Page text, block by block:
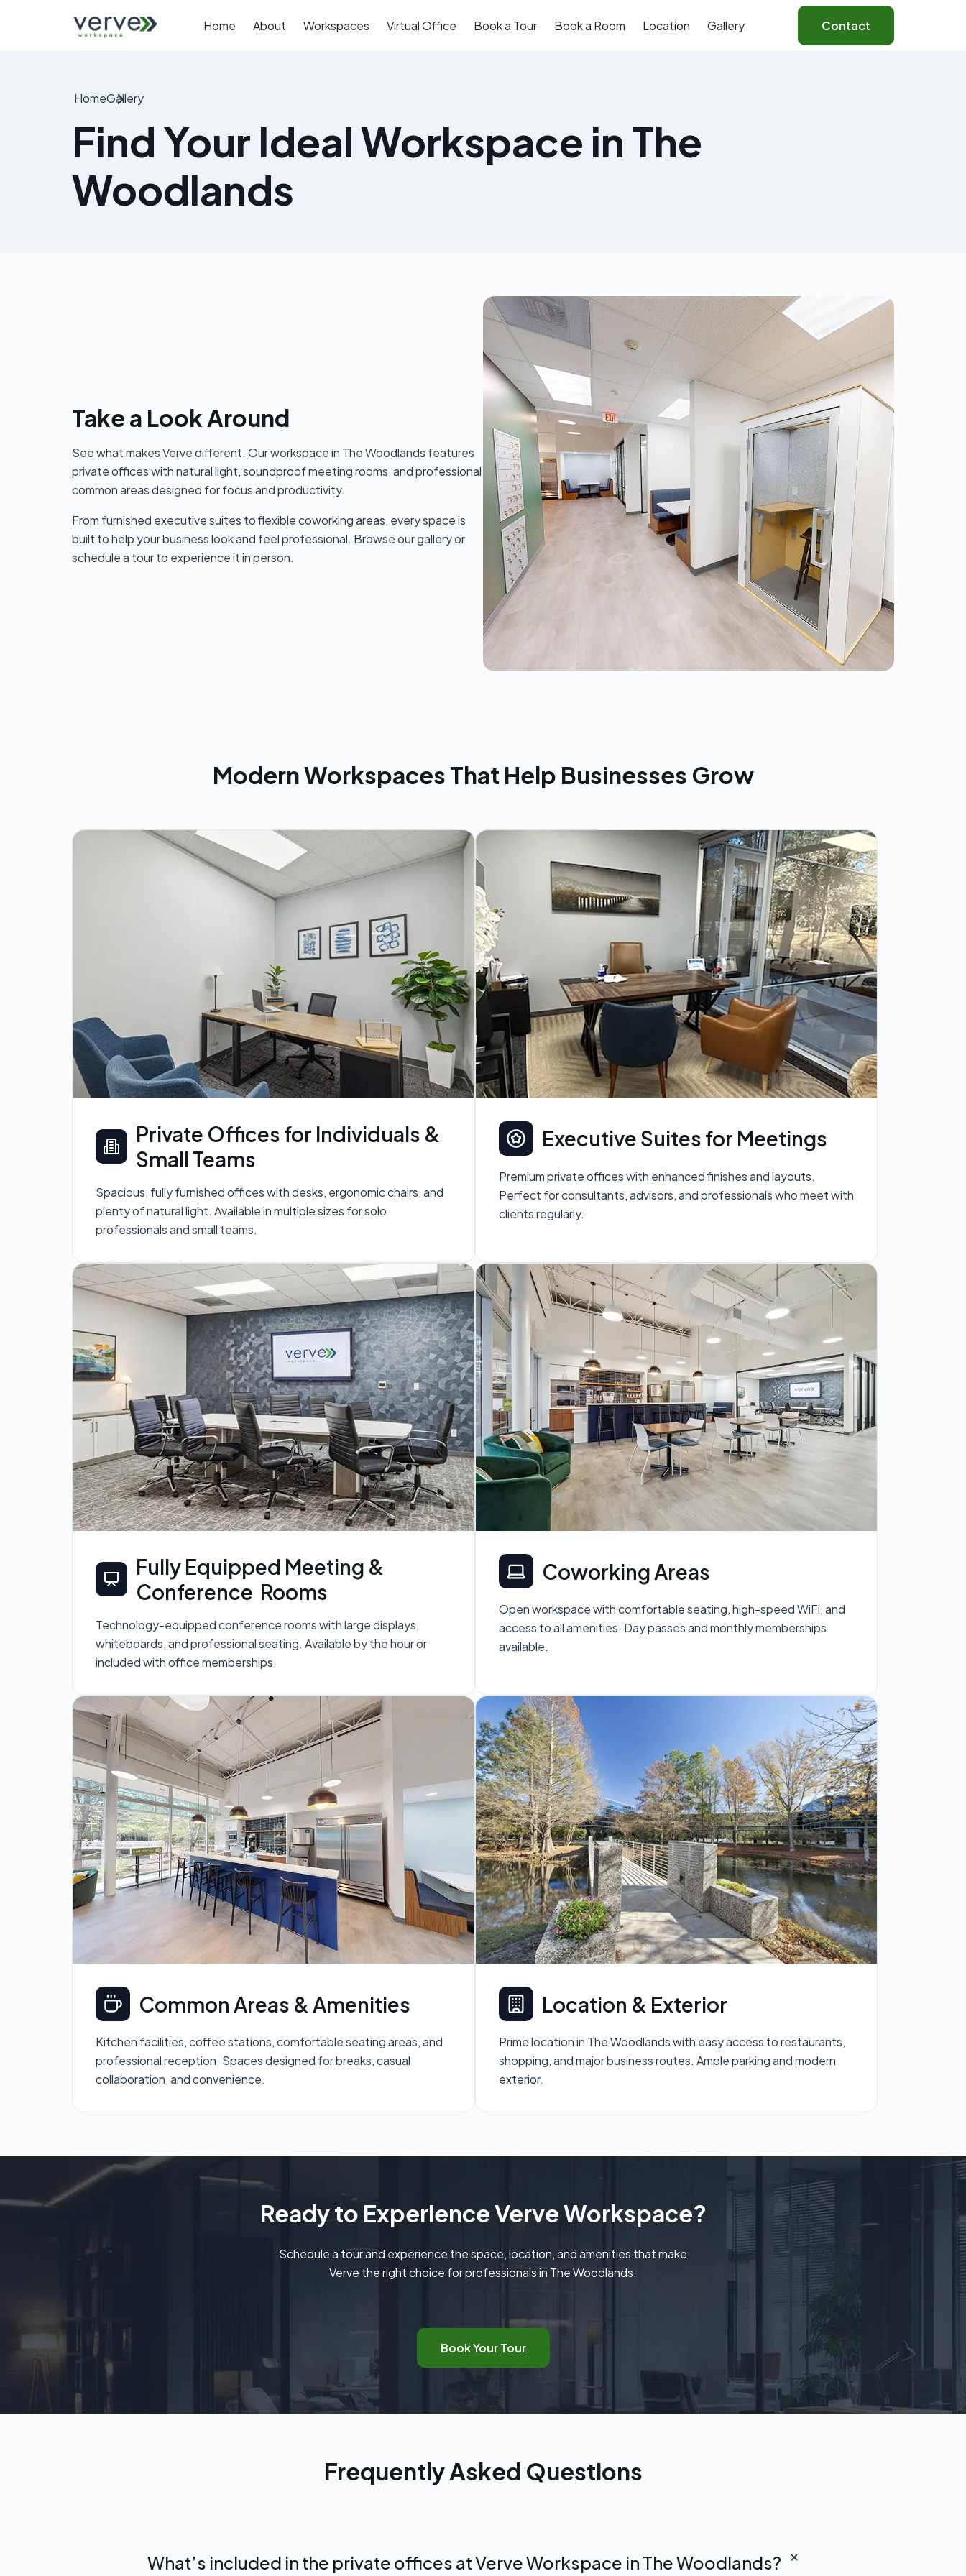
Home About Workspaces Virtual Office Book a Tour Book a Room Location Gallery Contact
HomeGallery
Find Your Ideal Workspace in The
Woodlands
Take a Look Around
See what makes Verve different. Our workspace in The Woodlands features
private offices with natural light, soundproof meeting rooms, and professional
common areas designed for focus and productivity.
From furnished executive suites to flexible coworking areas, every space is
built to help your business look and feel professional. Browse our gallery or
schedule a tour to experience it in person.
Modern Workspaces That Help Businesses Grow
Private Offices for Individuals &
Small Teams
Spacious, fully furnished offices with desks, ergonomic chairs, and
plenty of natural light. Available in multiple sizes for solo
professionals and small teams.
Executive Suites for Meetings
Premium private offices with enhanced finishes and layouts.
Perfect for consultants, advisors, and professionals who meet with
clients regularly.
Fully Equipped Meeting &
Conference Rooms
Technology-equipped conference rooms with large displays,
whiteboards, and professional seating. Available by the hour or
included with office memberships.
Coworking Areas
Open workspace with comfortable seating, high-speed WiFi, and
access to all amenities. Day passes and monthly memberships
available.
Common Areas & Amenities
Kitchen facilities, coffee stations, comfortable seating areas, and
professional reception. Spaces designed for breaks, casual
collaboration, and convenience.
Location & Exterior
Prime location in The Woodlands with easy access to restaurants,
shopping, and major business routes. Ample parking and modern
exterior.
Ready to Experience Verve Workspace?
Schedule a tour and experience the space, location, and amenities that make
Verve the right choice for professionals in The Woodlands.
Book Your Tour
Frequently Asked Questions
What’s included in the private offices at Verve Workspace in The Woodlands?